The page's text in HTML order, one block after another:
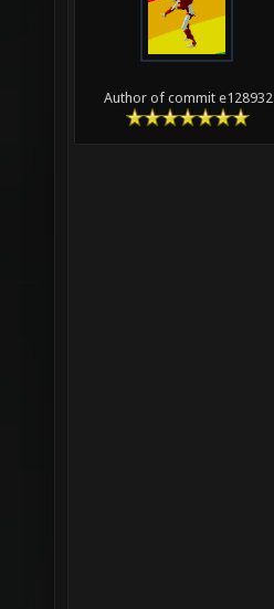
Author of commit e128932